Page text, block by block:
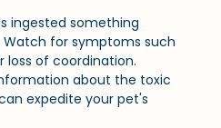
ingested something
Watch for symptoms such
loss of coordination.
about the toxic
expedite your pet's